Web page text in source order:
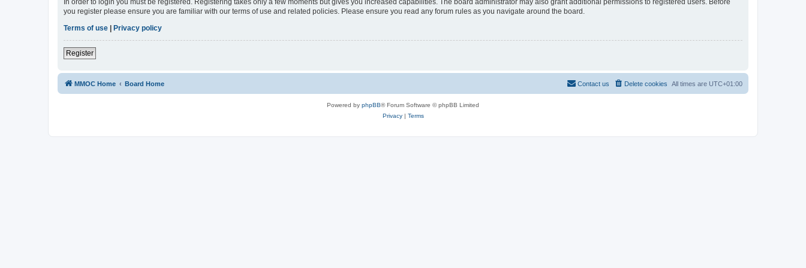
you register please ensure you are familiar with our terms of use and related policies. Please ensure you read any forum rules as you navigate around the board.
Terms of use | Privacy policy
Register
MMOC Home Board Home All times are UTC+01:00
Delete cookies
Contact us
Powered by phpBB® Forum Software © phpBB Limited
Privacy| Terms